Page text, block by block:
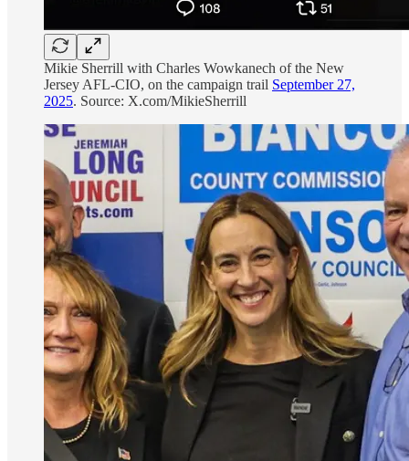
Mikie Sherrill with Charles Wowkanech of the New
Jersey AFL-CIO, on the campaign trail September 27,
2025. Source: X.com/MikieSherrill